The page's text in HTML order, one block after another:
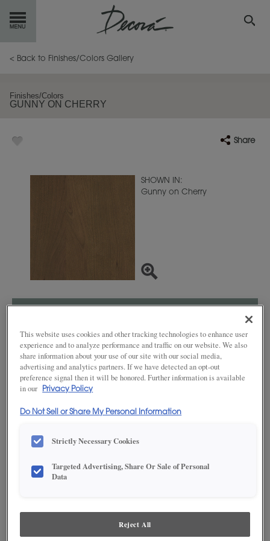
GETSTARTED
ABOUTDECORA
< Back to Finishes/Colors Gallery
Finishes/Colors
GUNNY ON CHERRY
Share
SHOWN IN:
Gunny on Cherry
Product photography and illustrations have been reproduced as
accurately as print and web technologies permit. To ensure highest
satisfaction, we suggest you view an actual sample from your dealer for best
color, wood grain and finish representation.
DESCRIPTION
and yellow undertones, Gunny on Cherry is a holistically satisfying
and versatile finish. Happily standing on its own, Gunny also
AVAILABLE DOOR STYLES
This website uses cookies and other tracking technologies to enhance user
experience and to analyze performance and traffic on our website. We also
share information about your use of our site with our social media,
advertising and analytics partners. If we have detected an opt-out
preference signal then it will be honored. Further information is available
in our
Privacy Policy
Do Not Sell or Share My Personal Information
Strictly Necessary Cookies
Targeted Advertising, Share Or Sale of Personal
Data
Reject All